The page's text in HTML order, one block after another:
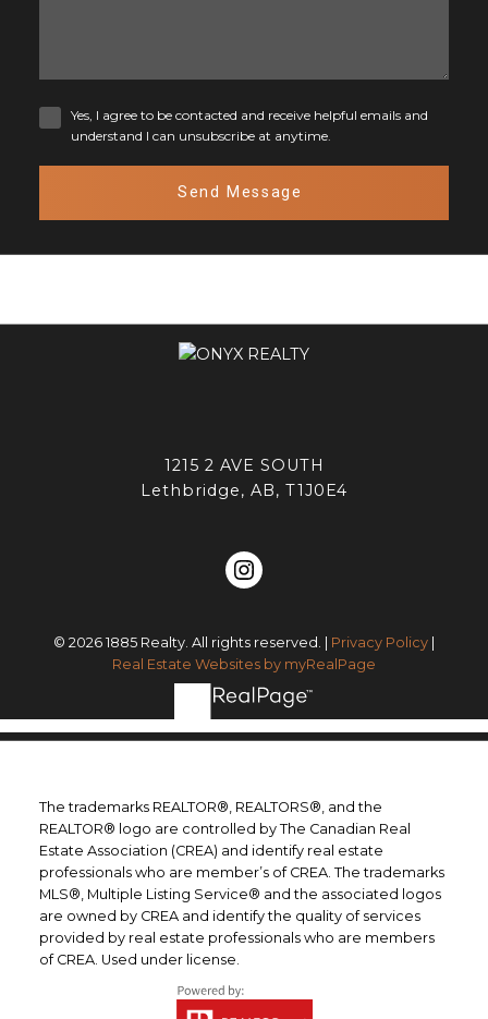
Yes, I agree to be contacted and receive helpful emails and
understand I can unsubscribe at anytime.
Send Message
1215 2 AVE SOUTH
Lethbridge, AB, T1J0E4
© 2026 1885 Realty. All rights reserved. | Privacy Policy
Real Estate Websites by myRealPage
The trademarks REALTOR®, REALTORS®, and the
REALTOR® logo are controlled by The Canadian Real
Estate Association (CREA) and identify real estate
professionals who are member’s of CREA. The trademarks
MLS®, Multiple Listing Service® and the associated logos
are owned by CREA and identify the quality of services
provided by real estate professionals who are members
of CREA. Used under license.